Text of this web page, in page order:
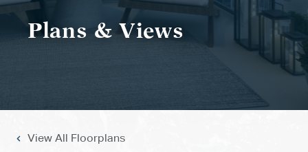
Plans & Views
View All Floorplans